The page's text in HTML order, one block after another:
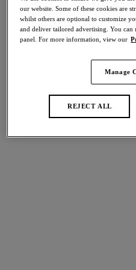
Share
Select Cup Size
our website. Some of these cookies are
whilst others are optional to customize
and deliver tailored advertising. You can
panel. For more information, view our
Manage
REJECT ALL